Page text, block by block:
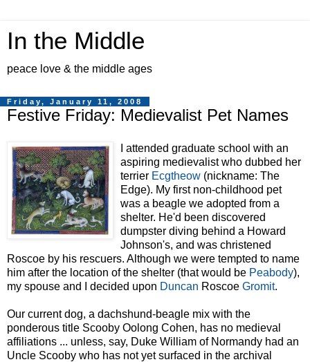
In the Middle
peace love & the middle ages
Friday, January 11, 2008
Festive Friday: Medievalist Pet Names
I attended graduate school with an
aspiring medievalist who dubbed her
terrier Ecgtheow (nickname: The
Edge). My first non-childhood pet
was a beagle we adopted from a
shelter. He'd been discovered
dumpster diving behind a Howard
Johnson's, and was christened
Roscoe by his rescuers. Although we were tempted to name
him after the l ocation of the shelter (that would be Peabody),
my spouse and I decided upon Duncan Roscoe Gromit.
Our current dog, a dachshund-beagle mix with the
ponderous title Scooby Oolong Cohen, has no medieval
affiliations ... unless, say, Duke William ofNormandy had an
Uncle Scooby who has not yet surfaced in the archival